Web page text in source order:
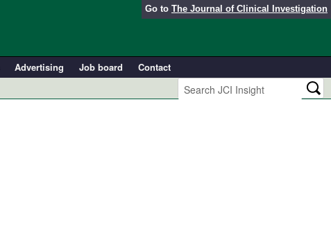
Go to The Journal of Clinical Investigation
Advertising Job board
Contact